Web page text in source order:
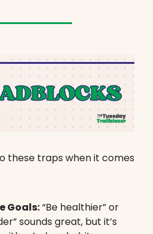
these traps when it comes
Goals:“Be healthier” or
sounds great, but it’s